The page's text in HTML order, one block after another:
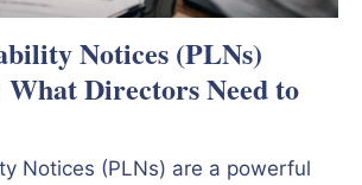
Notices (PLNs)
What Directors Need to
Notices (PLNs) are a powerful